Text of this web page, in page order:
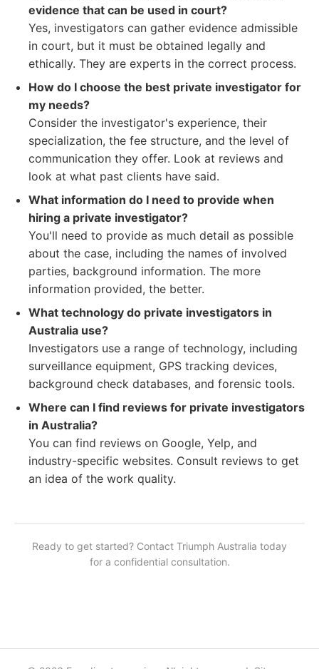
evidence that can be used in court?
Yes, investigators can gather evidence admissible
in court, but it must be obtained legally and
ethically. They are experts in the correct process.
How do I choose the best private investigator for
my needs?
Consider the investigator's experience, their
specialization, the fee structure, and the level of
communication they offer. Look at reviews and
look at what past clients have said.
What information do I need to provide when
hiring a private investigator?
You'll need to provide as much detail as possible
about the case, including the names of involved
parties, background information. The more
information provided, the better.
What technology do private investigators in
Australia use?
Investigators use a range of technology, including
surveillance equipment, GPS tracking devices,
background check databases, and forensic tools.
Where can I find reviews for private investigators
in Australia?
You can find reviews on Google, Yelp, and
industry-specific websites. Consult reviews to get
an idea of the work quality.
Ready to get started? Contact Triumph Australia today
for a confidential consultation.